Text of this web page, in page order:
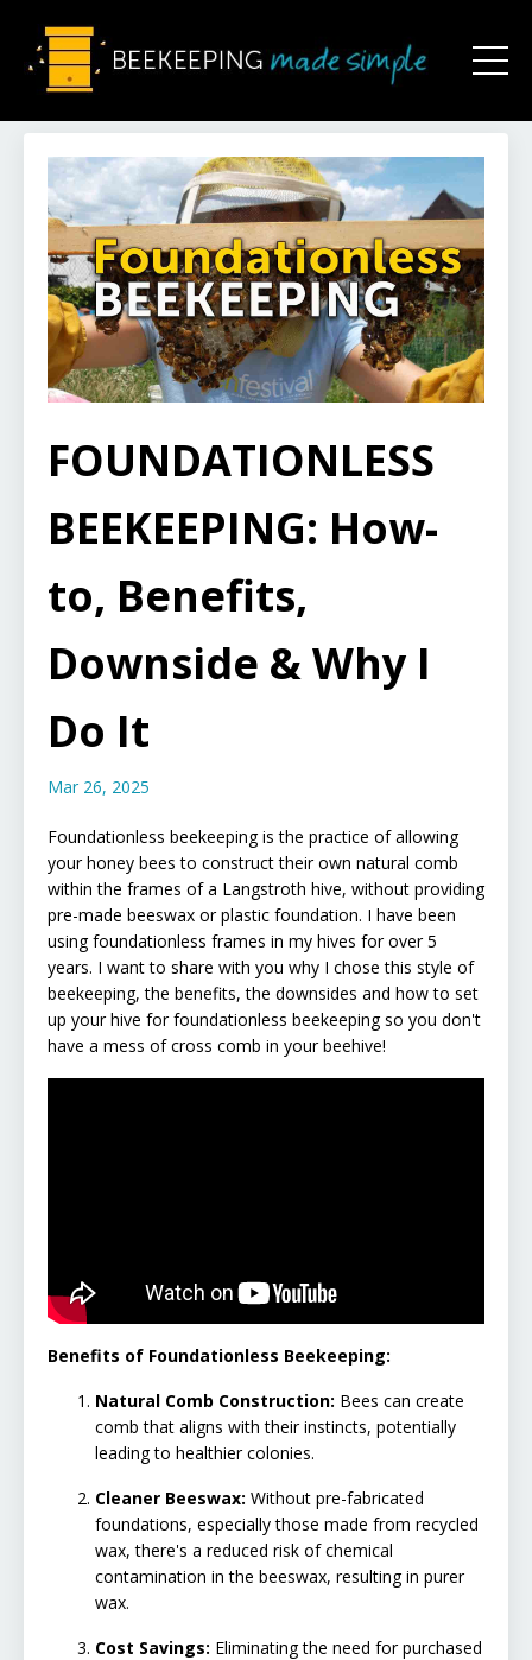
FOUNDATIONLESS
BEEKEEPING: How-
to, Benefits,
Downside & Why I
Do It
Mar 26, 2025
Foundationless beekeeping is the practice of allowing
your honey bees to construct their own natural comb
within the frames of a Langstroth hive, without providing
pre-made beeswax or plastic foundation. I have been
using foundationless frames in my hives for over 5
years. I want to share with you why I chose this style of
beekeeping, the benefits, the downsides and how to set
up your hive for foundationless beekeeping so you don't
have a mess of cross comb in your beehive!
Benefits of Foundationless Beekeeping:
Natural Comb Construction: Bees can create
comb that aligns with their instincts, potentially
leading to healthier colonies.
Cleaner Beeswax: Without pre-fabricated
foundations, especially those made from recycled
wax, there's a reduced risk of chemical
contamination in the beeswax, resulting in purer
wax.
Cost Savings: Eliminating the need for purchased